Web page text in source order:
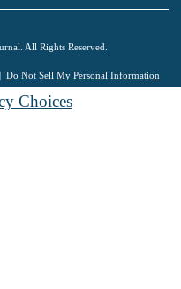
All Rights Reserved.
Do Not Sell My Personal Information
Choices